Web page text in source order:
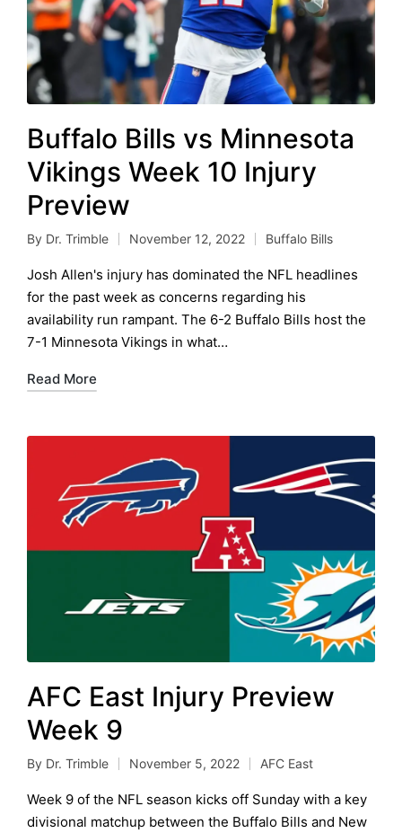
Buffalo Bills vs Minnesota
Vikings Week 10 Injury
Preview
Posted
by
By Dr. Trimble November 12, 2022
Posted
in
Buffalo Bills
Josh Allen's injury has dominated the NFL headlines
for the past week as concerns regarding his
availability run rampant. The 6-2 Buffalo Bills host the
7-1 Minnesota Vikings in what…
Read More
AFC East Injury Preview
Week 9
Posted
by
By Dr. Trimble November 5, 2022
Posted
in
AFC East
Week 9 of the NFL season kicks off Sunday with a key
divisional matchup between the Buffalo Bills and New